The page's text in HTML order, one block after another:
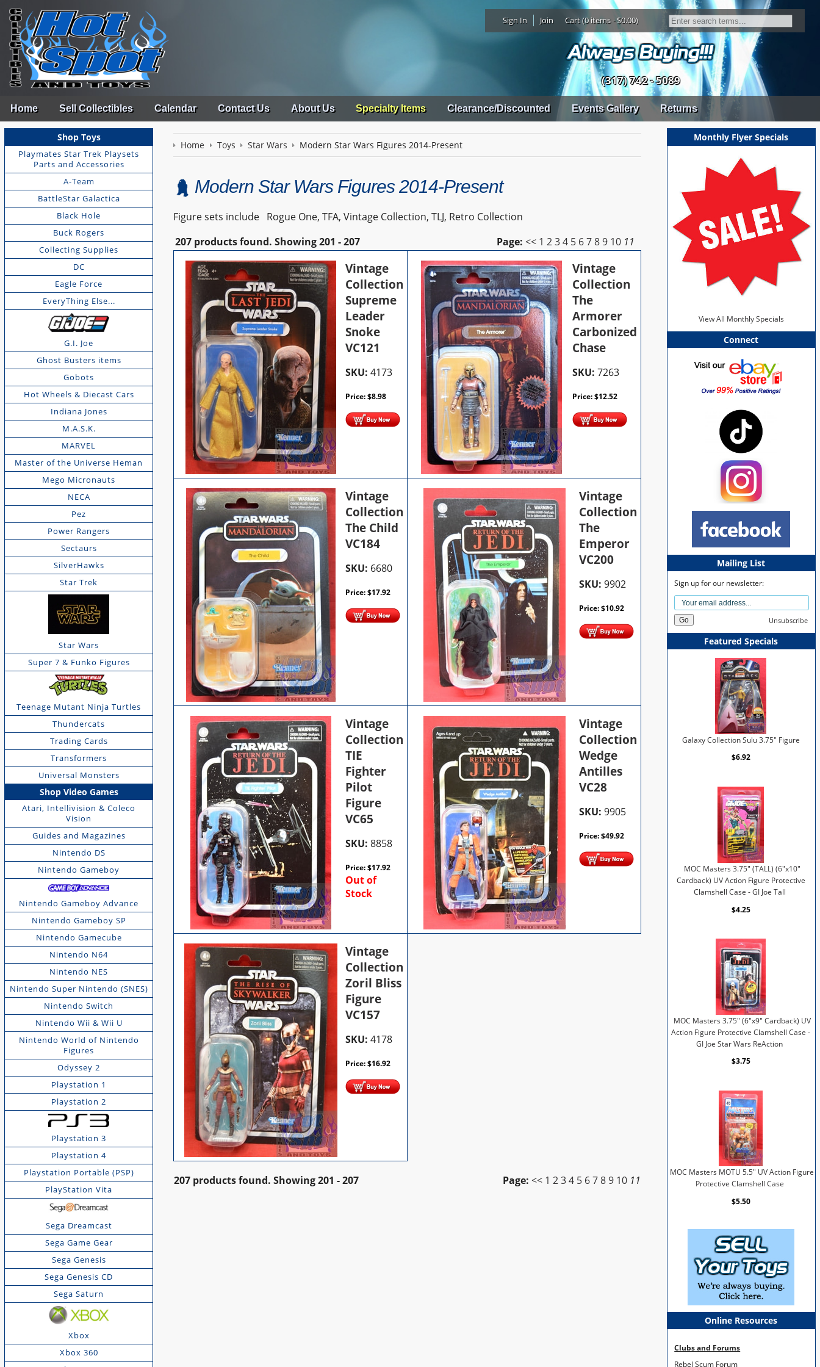
Sign In Join Cart (0 items - $0.00)
(317) 742 - 5089
Home Sell Collectibles Calendar Contact Us About Us Specialty Items Clearance/Discounted Events Gallery Returns
Shop Toys
Playmates Star Trek Playsets
Parts and Accessories
A-Team
BattleStar Galactica
Black Hole
Buck Rogers
Collecting Supplies
DC
Eagle Force
EveryThing Else...
G.I. Joe
Ghost Busters items
Gobots
Hot Wheels & Diecast Cars
Indiana Jones
M.A.S.K.
MARVEL
Master of the Universe Heman
Mego Micronauts
NECA
Pez
Power Rangers
Sectaurs
SilverHawks
Star Trek
Star Wars
Super 7 & Funko Figures
Teenage Mutant Ninja Turtles
Thundercats
Trading Cards
Transformers
Universal Monsters
Shop Video Games
Atari, Intellivision & Coleco
Vision
Guides and Magazines
Nintendo DS
Nintendo Gameboy
Nintendo Gameboy Advance
Nintendo Gameboy SP
Nintendo Gamecube
Nintendo N64
Nintendo NES
Nintendo Super Nintendo (SNES)
Nintendo Switch
Nintendo Wii & Wii U
Nintendo World of Nintendo
Figures
Odyssey 2
Playstation 1
Playstation 2
Playstation 3
Playstation 4
Playstation Portable (PSP)
PlayStation Vita
Sega Dreamcast
Sega Game Gear
Sega Genesis
Sega Genesis CD
Sega Saturn
Xbox
Xbox 360
Home Toys Star Wars Modern Star Wars Figures 2014-Present
Modern Star Wars Figures 2014-Present
Figure sets include Rogue One, TFA, Vintage Collection, TLJ, Retro Collection
207 products found. Showing201 - 207 Page: << 1 234 5 6789 10 11
Vintage
Collection
Supreme
Leader
Snoke
VC121
SKU: 4173
Price:$8.98
Vintage
Collection
The
Armorer
Carbonized
Chase
SKU: 7263
Price:$12.52
Vintage
Collection
The Child
VC184
SKU: 6680
Price:$17.92
Vintage
Collection
The
Emperor
VC200
SKU: 9902
Price:$10.92
Vintage
Collection
TIE
Fighter
Pilot
Figure
VC65
SKU: 8858
Price:$17.92
Out of
Stock
Vintage
Collection
Wedge
Antilles
VC28
SKU: 9905
Price:$49.92
Vintage
Collection
Zoril Bliss
Figure
VC157
SKU: 4178
Price:$16.92
207 products found. Showing201 - 207 Page: << 1 234 5 6789 10 11
Monthly Flyer Specials
View All Monthly Specials
Connect
Mailing List
Sign up for our newsletter:
Unsubscribe
Featured Specials
Galaxy Collection Sulu 3.75" Figure
$6.92
MOC Masters 3.75" (TALL) (6"x10"
Cardback) UV Action Figure Protective
Clamshell Case - GI Joe Tall
$4.25
MOC Masters 3.75" (6"x9" Cardback) UV
Action Figure Protective Clamshell Case -
GI Joe Star Wars ReAction
$3.75
MOC Masters MOTU 5.5" UV Action Figure
Protective Clamshell Case
$5.50
Online Resources
Clubs and Forums
Rebel Scum Forum